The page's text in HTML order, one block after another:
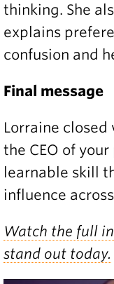
thinking. She
explains
confusion and
Final message
Lorraine
the CEO of
learnable skill
influence
Watch the full
stand out today.